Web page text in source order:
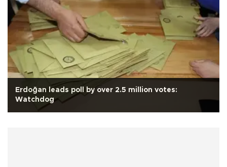
Erdoğan leads poll by over 2.5 million votes:
Watchdog